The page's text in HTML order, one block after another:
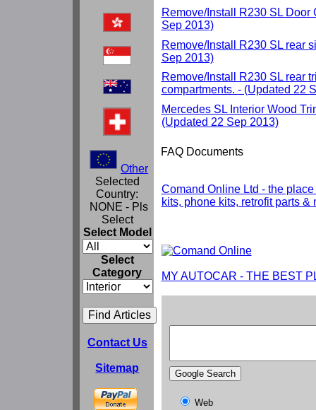
Remove/Install R230 SL Door
Sep 2013)
Remove/Install R230 SL rear
Sep 2013)
Remove/Install R230 SL rear
compartments. - (Updated 22
Mercedes SL Interior Wood
(Updated 22 Sep 2013)
FAQ Documents
Comand Online Ltd - the
kits, phone kits, retrofit parts &
MY AUTOCAR - THE BEST
Web
Other
Selected
Country:
NONE - Pls
Select
Select Model
Select
Category
Contact Us
Sitemap